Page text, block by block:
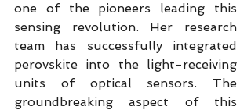
one of the pioneers leading this
sensing revolution. Her research
team has successfully integrated
perovskite into the light-receiving
units of optical sensors. The
groundbreaking aspect of this